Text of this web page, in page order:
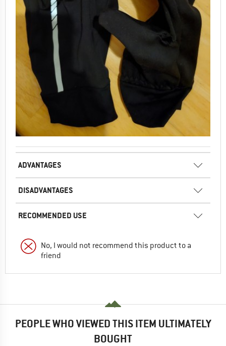
ADVANTAGES
DISADVANTAGES
RECOMMENDED USE
No, I would not recommend this product to a
friend
PEOPLE WHO VIEWED THIS ITEM ULTIMATELY
BOUGHT